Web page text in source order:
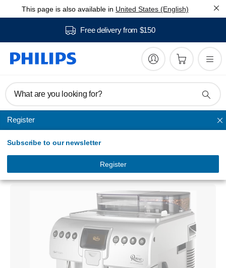
This page is also available in United States (English)
Free delivery from $150
What are you looking for?
Register
Subscribe to our newsletter
Register
Saeco automatic espresso machines
Super-automatic espresso machine